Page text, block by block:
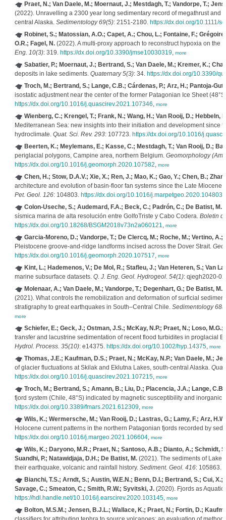
Praet, N.; Van Daele, M.; Moernaut, J.; Mestdagh, T.; Vandorpe, T.;
(2022). Unravelling a 2300 year long sedimentary record of megathrust and
central Alaska. Sedimentology 69(5): 2151-2180. https://dx.doi.org/10.1111/
Robinet, S.; Matossian, A.O.; Capet, A.; Chou, L.; Fontaine, F.;
O.R.; Fagel, N.(2022). A multi-proxy approach to reconstruct hypoxia on the
Eng. 10(3): 319. https://dx.doi.org/10.3390/jmse10030319, more
Sabatier, P.; Moernaut, J.; Bertrand, S.; Van Daele, M.; Kremer, K.;
deposits in lake sediments. Quaternary 5(3): 34. https://dx.doi.org/10.3390/
Troch, M.; Bertrand, S.; Lange, C.B.; Cárdenas, P.; Arz, H.; Pantoja-
isostatic adjustment near the center of the former Patagonian Ice Sheet
https://dx.doi.org/10.1016/j.quascirev.2021.107346, more
Wienberg, C.; Krengel, T.; Frank, N.; Wang, H.; Van Rooij, D.; Hebbeln,
Mediterranean Sea: new insights into their initiation and development since
hydroclimate. Quat. Sci. Rev. 293: 107723. https://dx.doi.org/10.1016/
Beerten, K.; Meylemans, E.; Kasse, C.; Mestdagh, T.; Van Rooij, D.;
periglacial polygons, Campine area, northern Belgium. Geomorphology
https://dx.doi.org/10.1016/j.geomorph.2020.107582, more
Chen, H.; Stow, D.A.V.; Xie, X.; Ren, J.; Mao, K.; Gao, Y.; Chen, B.;
architecture and evolution of basin-floor fan systems since the Late
Pet. Geol. 126: 104803. https://dx.doi.org/10.1016/j.marpetgeo.2020.104803,
Colon-Useche, S.; Audemard, F.A.; Beck, C.; Padrón, C.; De Batist, M.
sísmica marina de alta resolución entre GolfoTriste y Cabo Codera. Boletin
https://dx.doi.org/10.18268/BSGM2018v73n2a060121, more
Garcia-Moreno, D.; Vandorpe, T.; De Clercq, M.; Roche, M.; Vertino, A.;
Pleistocene groove-and-ridge landforms incised across the Dover Strait.
https://dx.doi.org/10.1016/j.geomorph.2020.107517, more
Kint, L.; Hademenos, V.; De Mol, R.; Stafleu, J.; Van Heteren, S.; Van
marine subsurface datasets. Q. J. Eng. Geol. Hydrogeol. 54(1): qjegh2020-
Molenaar, A.; Van Daele, M.; Vandorpe, T.; Degenhart, G.; De Batist,
(2021). What controls the remobilization and deformation of surficial
stratigraphy to great earthquakes in South–Central Chile. Sedimentology
more
Schiefer, E.; Geck, J.; Ostman, J.S.; McKay, N.P.; Praet, N.; Loso, M.G.;
transfer and lacustrine sedimentation of recent flood turbidites in proglacial
Hydrol. Process. 35(10): e14375. https://dx.doi.org/10.1002/hyp.14375, more
Thomas, J.E.; Kaufman, D.S.; Praet, N.; McKay, N.P.; Van Daele, M.;
of glacier fluctuations at Skilak and Eklutna Lakes, south-central Alaska.
https://dx.doi.org/10.1016/j.quascirev.2021.107215, more
Troch, M.; Bertrand, S.; Amann, B.; Liu, D.; Placencia, J.A.; Lange, C.B.
fjord system (Chile, 48°S) indicated by magnetic susceptibility and inorganic
https://dx.doi.org/10.3389/fmars.2021.612309, more
Wils, K.; Wermersche, M.; Van Rooij, D.; Lastras, G.; Lamy, F.; Arz,
Holocene current patterns in the northern Patagonian fjords recorded by
https://dx.doi.org/10.1016/j.margeo.2021.106604, more
Wils, K.; Daryono, M.R.; Praet, N.; Santoso, A.B.; Dianto, A.; Schmidt,
Suandhi, P.; Natawidjaja, D.H.; De Batist, M.(2021). The sediments of Lake
their earthquake, volcanic and rainfall history. Sediment. Geol. 416: 105863.
Bianchi, T.S.; Arndt, S.; Austin, W.E.N.; Benn, D.I.; Bertrand, S.; Cui,
Savage, C.; Smeaton, C.; Smith, R.W.; Syvitski, J.(2020). Fjords as
https://hdl.handle.net/10.1016/j.earscirev.2020.103145, more
Bolton, M.S.M.; Jensen, B.J.L.; Wallace, K.; Praet, N.; Fortin, D.;